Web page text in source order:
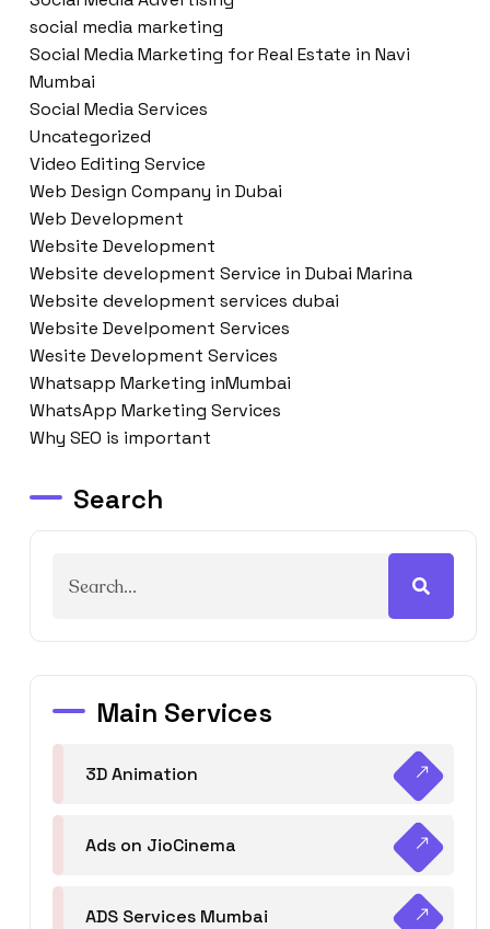
social media marketing
Social Media Marketing for Real Estate in Navi
Mumbai
Social Media Services
Uncategorized
Video Editing Service
Web Design Company in Dubai
Web Development
Website Development
Website development Service in Dubai Marina
Website development services dubai
Website Develpoment Services
Wesite Development Services
Whatsapp Marketing inMumbai
WhatsApp Marketing Services
Why SEO is important
Search
Main Services
3D Animation
Ads on JioCinema
ADS Services Mumbai